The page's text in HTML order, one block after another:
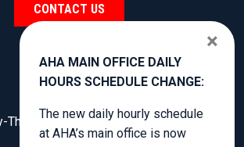
CONTACT US
Thursday, 8:30am to 4:00pm.
AHA MAIN OFFICE DAILY
HOURS SCHEDULE CHANGE:
The new daily hourly schedule
at AHA’s main office is now
×